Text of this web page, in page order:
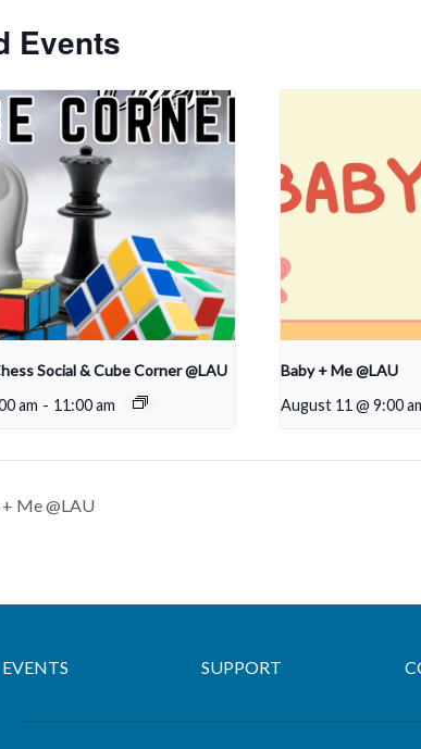
Events
Social & Cube Corner @LAU
am - 11:00 am
Baby + Me @LAU
August 11 @ 9:00
Me @LAU
EVENTS SUPPORT